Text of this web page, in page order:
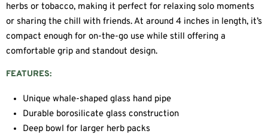
herbs or tobacco, making it perfect for relaxing solo moments
or sharing the chill with friends. At around 4 inches in length, it’s
compact enough for on-the-go use while still offering a
comfortable grip and standout design.
FEATURES:
Unique whale-shaped glass hand pipe
Durable borosilicate glass construction
Deep bowl for larger herb packs